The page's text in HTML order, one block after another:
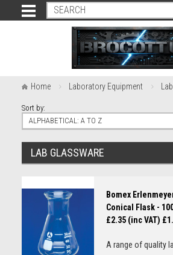
Home Laboratory Equipment
Sort by:
ALPHABETICAL: A TO Z
LAB GLASSWARE
Bomex
Conical Flask -
£2.35 (inc VAT)
A range of quality